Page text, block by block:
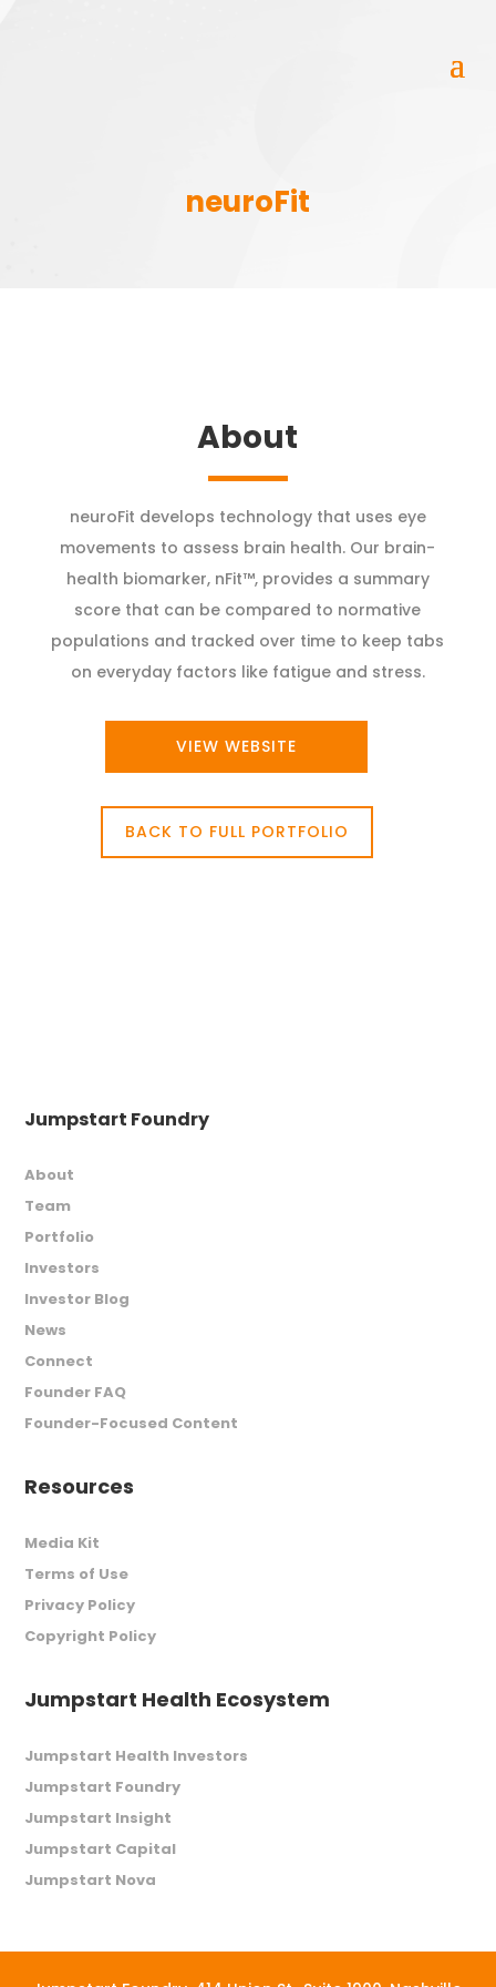
neuroFit
About
neuroFit develops technology that uses eye
movements to assess brain health. Our brain-
health biomarker, nFit™, provides a summary
score that can be compared to normative
populations and tracked over time to keep tabs
on everyday factors like fatigue and stress.
VIEW WEBSITE
BACK TO FULL PORTFOLIO
Jumpstart Foundry
About
Team
Portfolio
Investors
Investor Blog
News
Connect
Founder FAQ
Founder-Focused Content
Resources
Media Kit
Terms of Use
Privacy Policy
Copyright Policy
Jumpstart Health Ecosystem
Jumpstart Health Investors
Jumpstart Foundry
Jumpstart Insight
Jumpstart Capital
Jumpstart Nova